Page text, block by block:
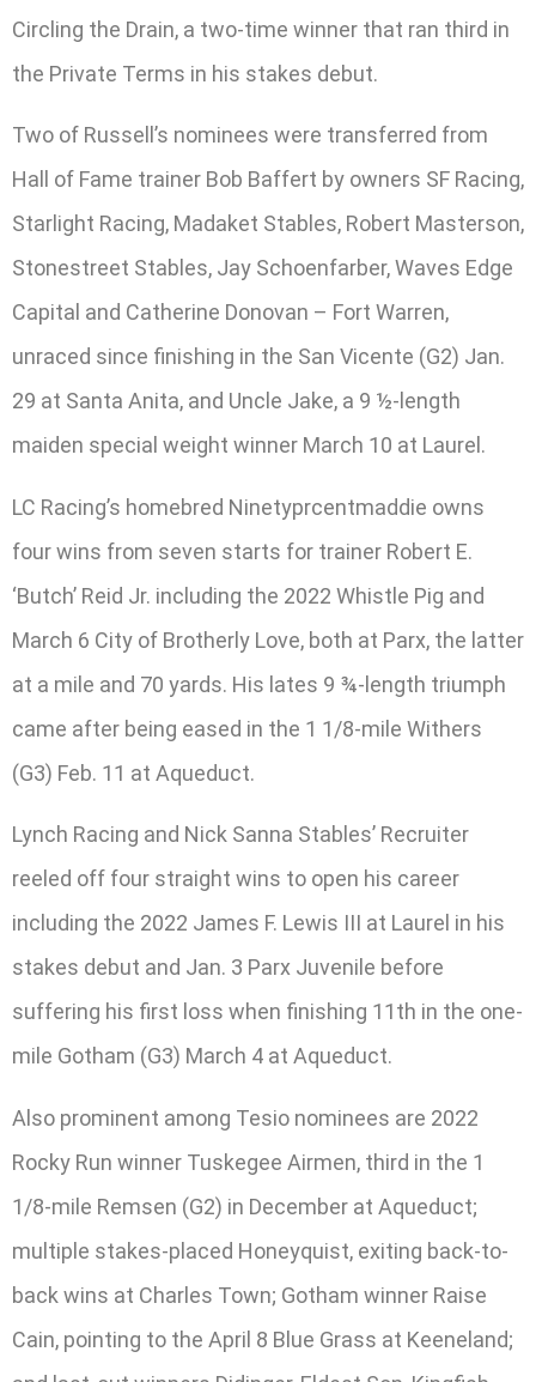
Circling the Drain, a two-time winner that ran third in
the Private Terms in his stakes debut.
Two of Russell’s nominees were transferred from
Hall of Fame trainer Bob Baffert by owners SF Racing,
Starlight Racing, Madaket Stables, Robert Masterson,
Stonestreet Stables, Jay Schoenfarber, Waves Edge
Capital and Catherine Donovan – Fort Warren,
unraced since finishing in the San Vicente (G2) Jan.
29 at Santa Anita, and Uncle Jake, a 9 ½-length
maiden special weight winner March 10 at Laurel.
LC Racing’s homebred Ninetyprcentmaddie owns
four wins from seven starts for trainer Robert E.
‘Butch’ Reid Jr. including the 2022 Whistle Pig and
March 6 City of Brotherly Love, both at Parx, the latter
at a mile and 70 yards. His lates 9 ¾-length triumph
came after being eased in the 1 1/8-mile Withers
(G3) Feb. 11 at Aqueduct.
Lynch Racing and Nick Sanna Stables’ Recruiter
reeled off four straight wins to open his career
including the 2022 James F. Lewis III at Laurel in his
stakes debut and Jan. 3 Parx Juvenile before
suffering his first loss when finishing 11th in the one-
mile Gotham (G3) March 4 at Aqueduct.
Also prominent among Tesio nominees are 2022
Rocky Run winner Tuskegee Airmen, third in the 1
1/8-mile Remsen (G2) in December at Aqueduct;
multiple stakes-placed Honeyquist, exiting back-to-
back wins at Charles Town; Gotham winner Raise
Cain, pointing to the April 8 Blue Grass at Keeneland;